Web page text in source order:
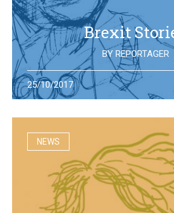
Brexit
BY REPORTAGER
What’s happening in the UK after the
Illustration students at the University
to portray the new
25/10/2017
NEWS